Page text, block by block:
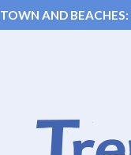
AND BEACHES: